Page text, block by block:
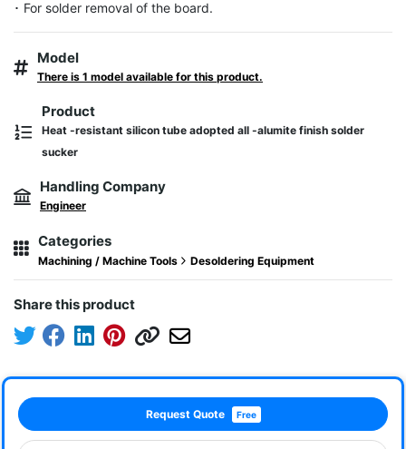
･ For solder removal of the board.
Model
There is 1 model available for this product.
Product
Heat -resistant silicon tube adopted all -alumite finish solder
sucker
Handling Company
Engineer
Categories
Machining / Machine Tools Desoldering Equipment
Share this product
Request Quote Free